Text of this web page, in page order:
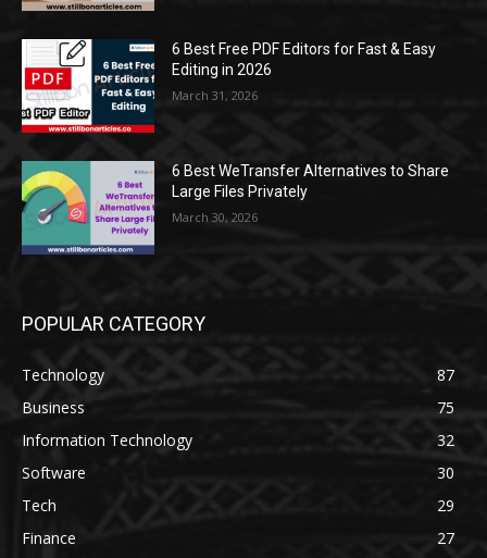
6 Best Free PDF Editors for Fast & Easy
Editing in 2026
March 31, 2026
6 Best WeTransfer Alternatives to Share
Large Files Privately
March 30, 2026
POPULAR CATEGORY
Technology
87
Business
75
Information Technology
32
Software
30
Tech
29
Finance
27